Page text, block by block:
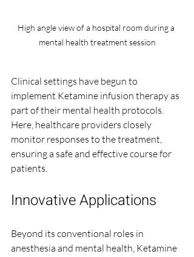
High angle view of a hospital room during a
mental health treatment session
Clinical settings have begun to
implement Ketamine infusion therapy as
part of their mental health protocols.
Here, healthcare providers closely
monitor responses to the treatment,
ensuring a safe and effective course for
patients.
Innovative Applications
Beyond its conventional roles in
anesthesia and mental health, Ketamine